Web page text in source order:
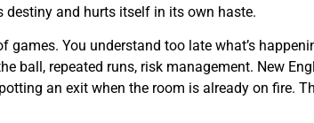
and hurts itself in its own haste.
You understand too late what’s
ball, repeated runs, risk management. New
an exit when the room is already on fire.